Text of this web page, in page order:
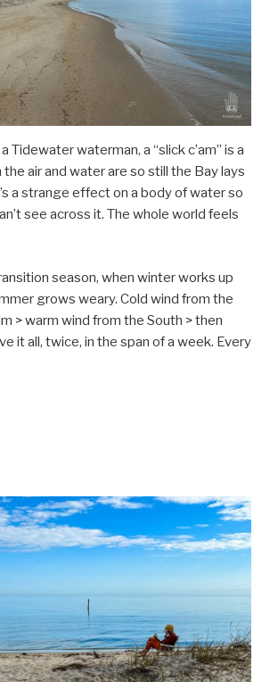
Tidewater waterman, a “slick c’am” is a
the air and water are so still the Bay lays
a strange effect on a body of water so
see across it. The whole world feels
season, when winter works up
grows weary. Cold wind from the
> warm wind from the South > then
it all, twice, in the span of a week. Every